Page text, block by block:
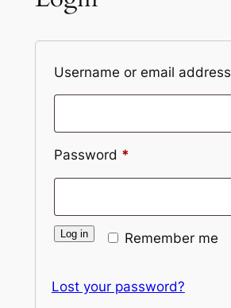
Username or email address
Password *
Remember me
Log in
Lost your password?